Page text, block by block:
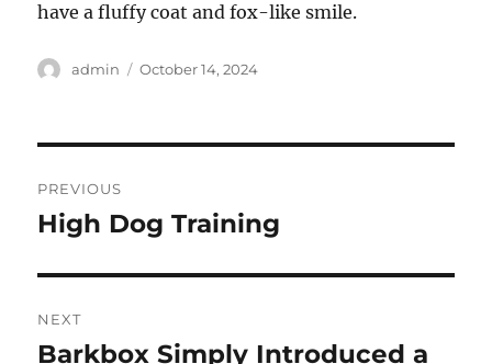
have a fluffy coat and fox-like smile.
Author
admin
Posted
October 14, 2024
navigation
PREVIOUS
Previous
High Dog Training
NEXT
Next
Barkbox Simply Introduced a